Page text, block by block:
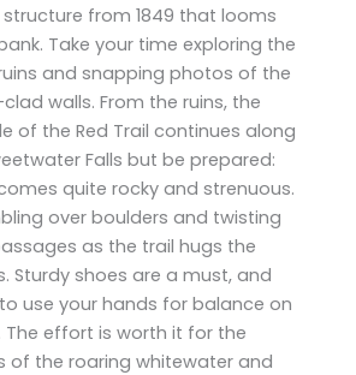
from 1849 that looms
Take your time exploring the
and snapping photos of the
walls. From the ruins, the
of the Red Trail continues along
Falls but be prepared:
quite rocky and strenuous.
over boulders and twisting
as the trail hugs the
Sturdy shoes are a must, and
use your hands for balance on
The effort is worth it for the
of the roaring whitewater and